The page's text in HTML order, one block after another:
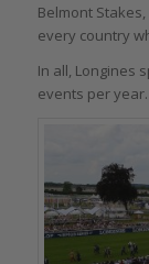
Belmont
every country
In all, Longines
events per year.